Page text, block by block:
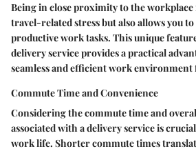
Being in close proximity to the workplace
travel-related stress but also allows you
productive work tasks. This unique
delivery service provides a practical
seamless and efficient work environment
Commute Time and Convenience
Considering the commute time and
associated with a delivery service is
work life. Shorter commute times